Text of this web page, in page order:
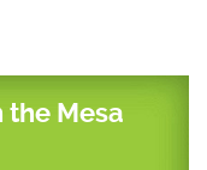
the Mesa